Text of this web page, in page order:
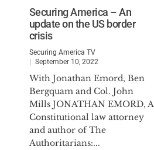
Securing America – An
update on the US border
crisis
Securing America TV
September 10, 2022
With Jonathan Emord, Ben
Bergquam and Col. John
Mills JONATHAN EMORD, A
Constitutional law attorney
and author of The
Authoritarians:...